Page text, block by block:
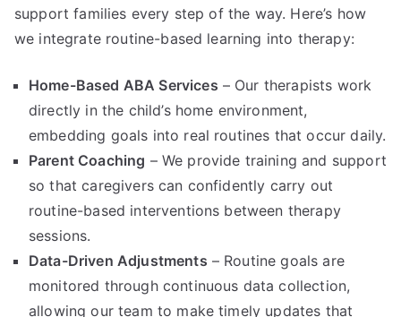
support families every step of the way. Here’s how
we integrate routine-based learning into therapy:
Home-Based ABA Services – Our therapists work
directly in the child’s home environment,
embedding goals into real routines that occur daily.
Parent Coaching – We provide training and support
so that caregivers can confidently carry out
routine-based interventions between therapy
sessions.
Data-Driven Adjustments – Routine goals are
monitored through continuous data collection,
allowing our team to make timely updates that